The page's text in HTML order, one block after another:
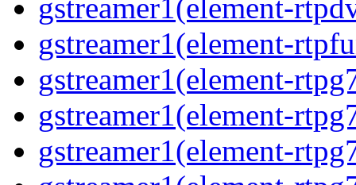
gstreamer1(element-
gstreamer1(element-
gstreamer1(element-
gstreamer1(element-
gstreamer1(element-